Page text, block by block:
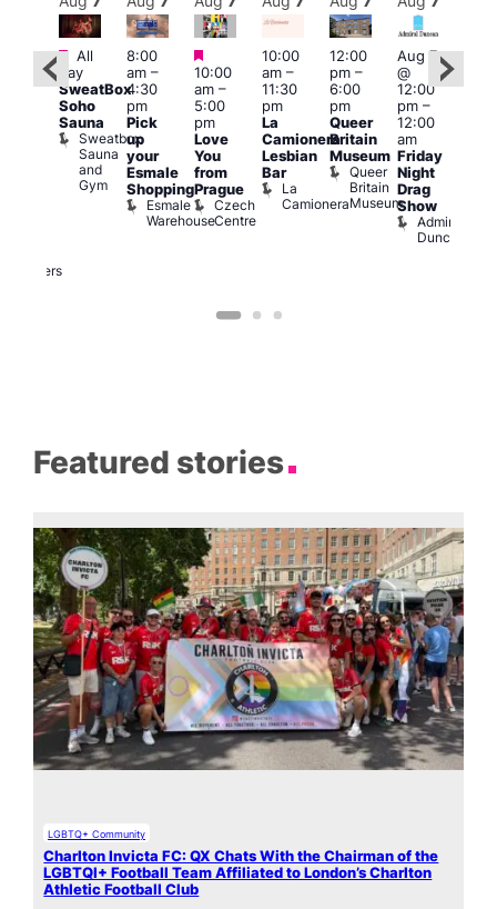
Featured
Brewers
Featured
All
day
SweatBox
Soho
Sauna
Sweatbox
Sauna
and
Gym
8:00
am–
4:30
pm
Pick
up
your
Esmale
Shopping
Esmale
Warehouse
Featured
10:00
am–
5:00
pm
Love
You
from
Prague
Czech
Centre
10:00
am–
11:30
pm
La
Camionera
Lesbian
Bar
La
Camionera
12:00
pm–
6:00
pm
Queer
Britain
Museum
Queer
Britain
Museum
Aug 7
@
12:00
pm–
12:00
am
Friday
Night
Drag
Show
Admiral
Duncan
Featured stories
LGBTQ+ Community
Charlton Invicta FC: QX Chats With the Chairman of the
LGBTQI+ Football Team Affiliated to London’s Charlton
Athletic Football Club